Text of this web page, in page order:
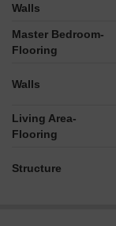
2,131. The one-
activity, with 31
cumulative gross
Walls
Master Bedroom-
Flooring
Walls
Living Area-
Flooring
Structure